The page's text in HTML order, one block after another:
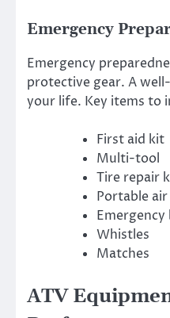
Emergency
Emergency
protective gear. A
your life. Key items to
First aid kit
Multi-tool
Tire repair
Portable
Emergency
Whistles
Matches
ATV